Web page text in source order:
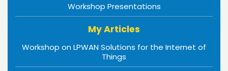
Workshop Presentations
My Articles
Workshop on LPWAN Solutions for the Internet of
Things